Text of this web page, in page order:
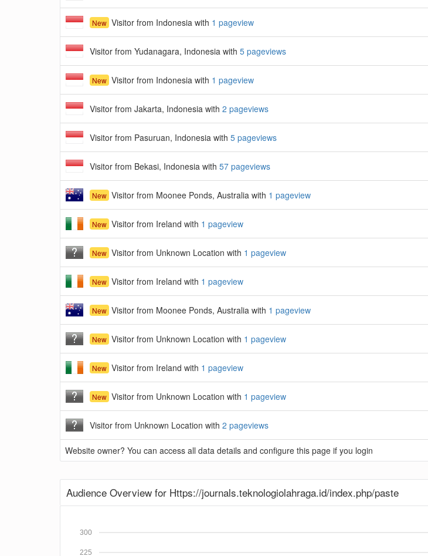
New Visitor from Indonesia with 1 pageview
Visitor from Yudanagara, Indonesia with 5 pageviews
New Visitor from Indonesia with 1 pageview
Visitor from Jakarta, Indonesia with 2 pageviews
Visitor from Pasuruan, Indonesia with 5 pageviews
Visitor from Bekasi, Indonesia with 57 pageviews
New Visitor from Moonee Ponds, Australia with 1 pageview
New Visitor from Ireland with 1 pageview
New Visitor from Unknown Location with 1 pageview
New Visitor from Ireland with 1 pageview
New Visitor from Moonee Ponds, Australia with 1 pageview
New Visitor from Unknown Location with 1 pageview
New Visitor from Ireland with 1 pageview
New Visitor from Unknown Location with 1 pageview
Visitor from Unknown Location with 2 pageviews
Website owner? You can access all data details and configure this page if you login
Audience Overview for Https://journals.teknologiolahraga.id/index.php/paste
225
300